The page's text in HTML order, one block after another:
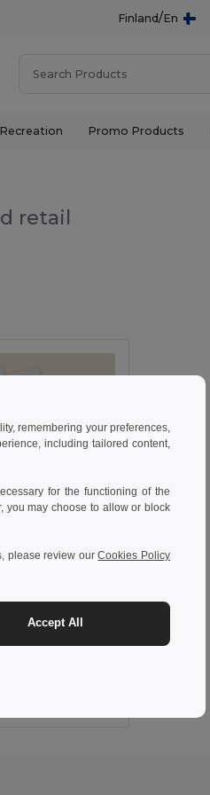
Finland/En
Promo Products
retail
remembering your preferences,
including tailored content,
for the functioning of the
you may choose to allow or block
please review ourCookies Policy
Accept All